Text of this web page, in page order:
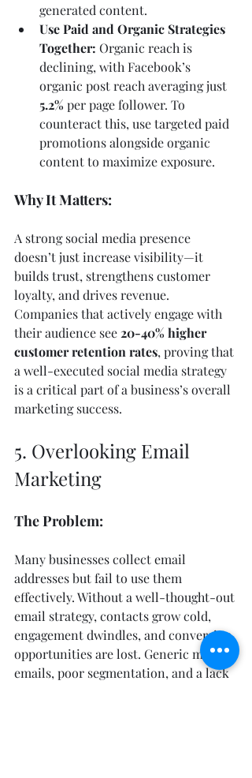
generated content.
Use Paid and Organic Strategies
Together: Organic reach is
declining, with Facebook’s
organic post reach averaging just
5.2% per page follower. To
counteract this, use targeted paid
promotions alongside organic
content to maximize exposure.
Why It Matters:
A strong social media presence
doesn’t just increase visibility—it
builds trust, strengthens customer
loyalty, and drives revenue.
Companies that actively engage with
their audience see 20-40% higher
customer retention rates, proving that
a well-executed social media strategy
is a critical part of a business’s overall
marketing success.
5. Overlooking Email
Marketing
The Problem:
Many businesses collect email
addresses but fail to use them
effectively. Without a well-thought-out
email strategy, contacts grow cold,
engagement dwindles, and conversion
opportunities are lost. Generic mass
emails, poor segmentation, and a lack